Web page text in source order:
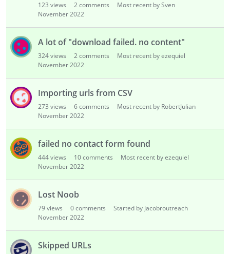
123 views 2comments
Most recent by Sven
November 2022
A lot of "download failed. no content"
324views 2comments
Most recent by ezequiel
November 2022
Importing urls from CSV
273 views 6comments
Most recent by RobertJulian
November 2022
failed no contact form found
444views 10comments
Most recent by ezequiel
November 2022
Lost Noob
79views 0comments
Started by Jacobroutreach
November 2022
Skipped URLs